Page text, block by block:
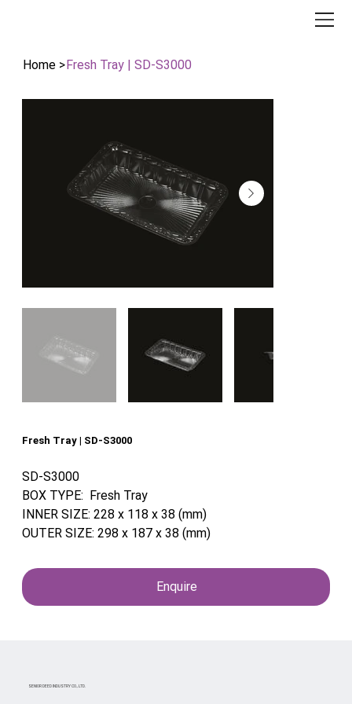
Home >Fresh Tray | SD-S3000
Fresh Tray | SD-S3000
SD-S3000
BOX TYPE: Fresh Tray
INNER SIZE: 228 x 118 x 38 (mm)
OUTER SIZE: 298 x 187 x 38 (mm)
Enquire
SENIOR DEED INDUSTRY CO., LTD.